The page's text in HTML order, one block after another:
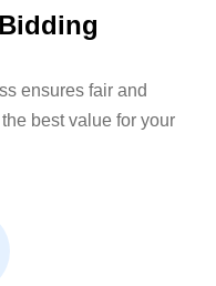
ensures fair and
best value for your